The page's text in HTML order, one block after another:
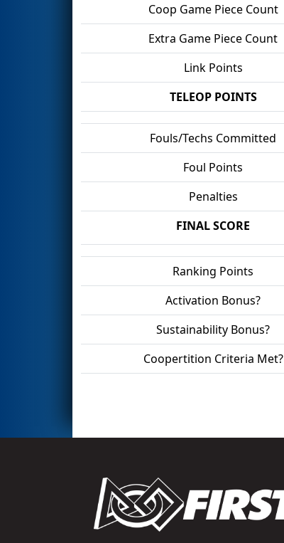
Coop Game Piece Count
Extra Game Piece Count
Link Points
TELEOP POINTS
Fouls/Techs Committed
Foul Points
Penalties
FINAL SCORE
Ranking Points
Activation Bonus?
Sustainability Bonus?
Coopertition Criteria Met?